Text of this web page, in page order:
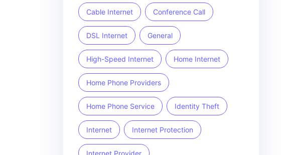
Cable Internet Conference Call
DSL Internet General
High-Speed Internet Home Internet
Home Phone Providers
Home Phone Service Identity Theft
Internet Internet Protection
Internet Provider